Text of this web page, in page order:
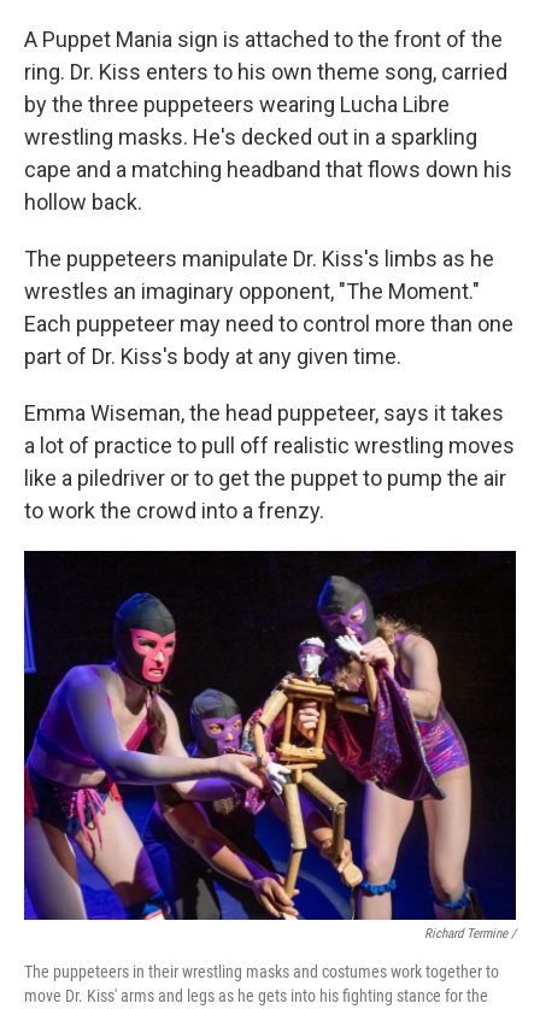
A Puppet Mania sign is attached to the front of the
ring. Dr. Kiss enters to his own theme song, carried
by the three puppeteers wearing Lucha Libre
wrestling masks. He's decked out in a sparkling
cape and a matching headband that flows down his
hollow back.
The puppeteers manipulate Dr. Kiss's limbs as he
wrestles an imaginary opponent, "The Moment."
Each puppeteer may need to control more than one
part of Dr. Kiss's body at any given time.
Emma Wiseman, the head puppeteer, says it takes
a lot of practice to pull off realistic wrestling moves
like a piledriver or to get the puppet to pump the air
to work the crowd into a frenzy.
Richard Termine /
The puppeteers in their wrestling masks and costumes work together to
move Dr. Kiss' arms and legs as he gets into his fighting stance for the